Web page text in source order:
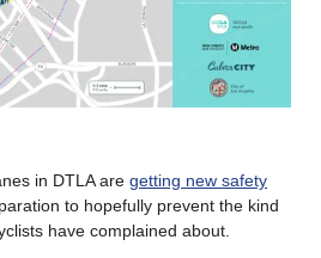
in DTLA are getting new safety
to hopefully prevent the kind
have complained about.